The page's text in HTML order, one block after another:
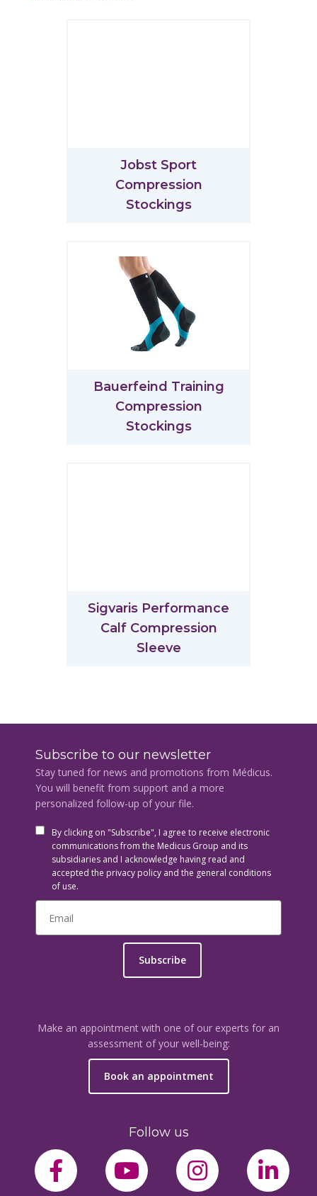
Jobst Sport
Compression
Stockings
Bauerfeind Training
Compression
Stockings
Sigvaris Performance
Calf Compression
Sleeve
Subscribe to our newsletter
Stay tuned for news and promotions from Médicus.
You will benefit from support and a more
personalized follow-up of your file.
By clicking on "Subscribe", I agree to receive electronic
communications from the Medicus Group and its
subsidiaries and I acknowledge having read and
accepted the privacy policy and the general conditions
of use.
Subscribe
Make an appointment with one of our experts for an
assessment of your well-being:
Book an appointment
Follow us
facebook-fyoutubeinstagram